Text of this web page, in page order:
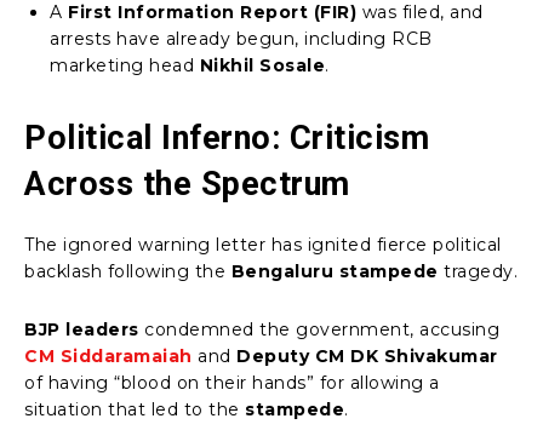
A First Information Report (FIR) was filed, and
arrests have already begun, including RCB
marketing head Nikhil Sosale.
Political Inferno: Criticism
Across the Spectrum
The ignored warning letter has ignited fierce political
backlash following the Bengaluru stampede tragedy.
BJP leaders condemned the government, accusing
CM Siddaramaiah and Deputy CM DK Shivakumar
of having “blood on their hands” for allowing a
situation that led to the stampede.